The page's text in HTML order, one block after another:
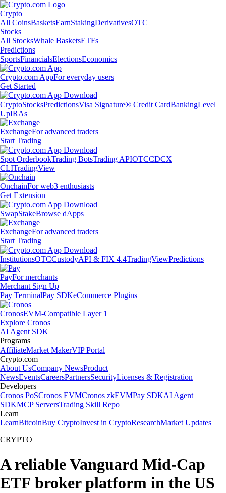
Crypto
All CoinsBasketsEarnStakingDerivativesOTC
Stocks
All StocksWhale BasketsETFs
Predictions
SportsFinancialsElectionsEconomics
Crypto.com AppFor everyday users
Get Started
CryptoStocksPredictionsVisa Signature® Credit CardBankingLevel
UpIRAs
ExchangeFor advanced traders
Start Trading
Spot OrderbookTrading BotsTrading APIOTCCDCX
CLITradingView
OnchainFor web3 enthusiasts
Get Extension
SwapStakeBrowse dApps
ExchangeFor advanced traders
Start Trading
InstitutionsOTCCustodyAPI & FIX 4.4TradingViewPredictions
PayFor merchants
Merchant Sign Up
Pay TerminalPay SDKeCommerce Plugins
CronosEVM-Compatible Layer 1
Explore Cronos
AI Agent SDK
Programs
AffiliateMarket MakerVIP Portal
Crypto.com
About UsCompany NewsProduct
NewsEventsCareersPartnersSecurityLicenses & Registration
Developers
Cronos PoSCronos EVMCronos zkEVMPay SDKAI Agent
SDKMCP ServersTrading Skill Repo
Learn
LearnBitcoinBuy CryptoInvest in CryptoResearchMarket Updates
CRYPTO
A reliable Vanguard Mid-Cap
ETF broker platform in the US